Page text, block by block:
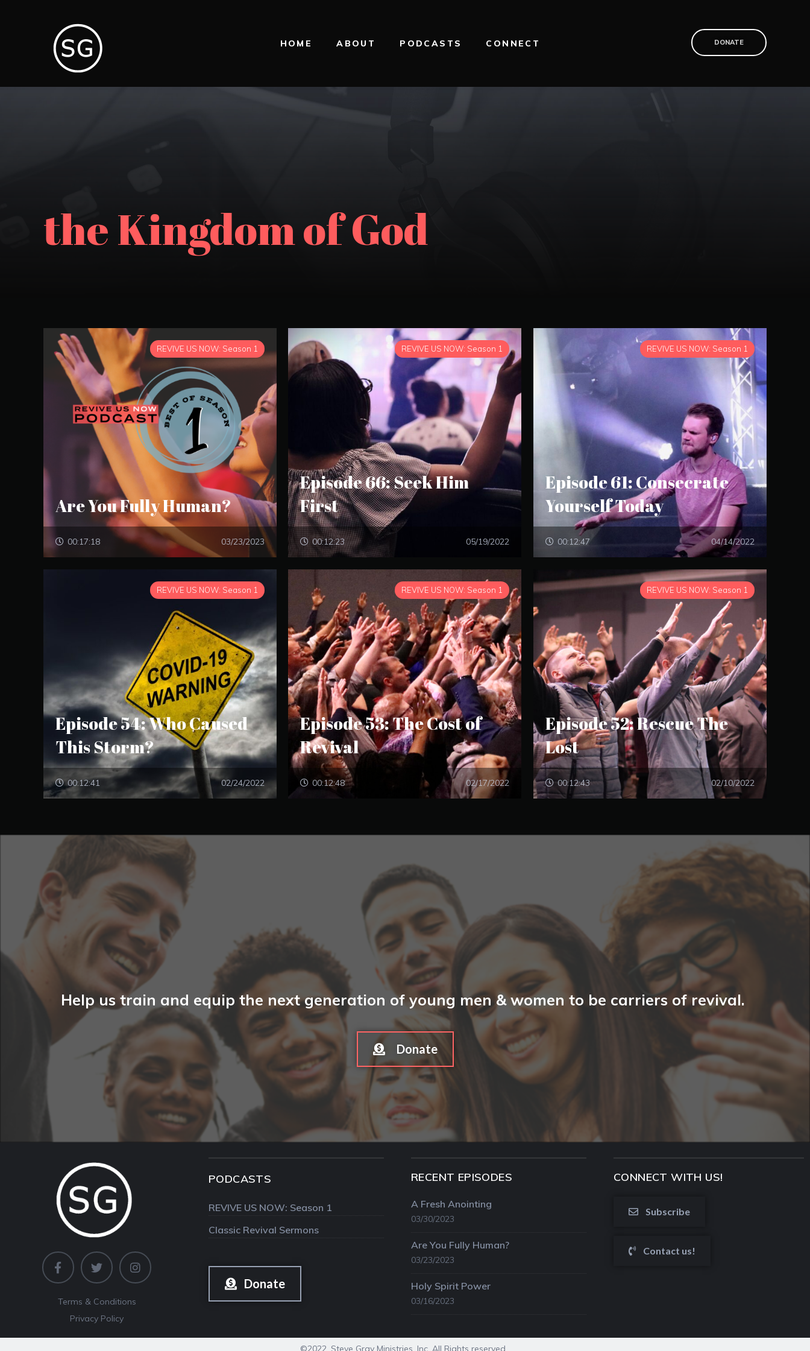
DONATE
HOME ABOUT PODCASTS CONNECT
the Kingdom of God
REVIVE US NOW: Season 1
Are You Fully Human?
00:17:18 03/23/2023
REVIVE US NOW: Season 1
Episode 66: Seek Him
First
00:12:23 05/19/2022
REVIVE US NOW: Season 1
Episode 61: Consecrate
Yourself Today
00:12:47 04/14/2022
REVIVE US NOW: Season 1
Episode 54: Who Caused
This Storm?
00:12:41 02/24/2022
REVIVE US NOW: Season 1
Episode 53: The Cost of
Revival
00:12:48 02/17/2022
REVIVE US NOW: Season 1
Episode 52: Rescue The
Lost
00:12:43 02/10/2022
Help us train and equip the next generation of young men & women to be carriers of revival.
Donate
Terms & Conditions
Privacy Policy
PODCASTS
REVIVE US NOW: Season 1
Classic Revival Sermons
Donate
RECENT EPISODES
A Fresh Anointing
03/30/2023
Are You Fully Human?
03/23/2023
Holy Spirit Power
03/16/2023
CONNECT WITH US!
Subscribe
Contact us!
©2022. Steve Gray Ministries, Inc. All Rights reserved.